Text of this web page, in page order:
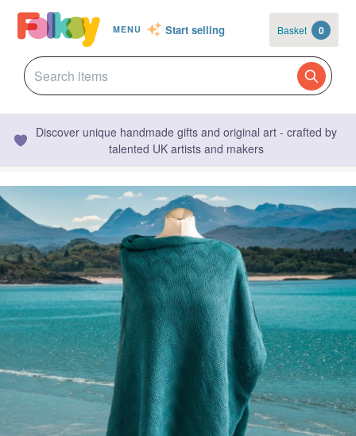
MENU Start selling Basket 0
Discover unique handmade gifts and original art - crafted by
talented UK artists and makers